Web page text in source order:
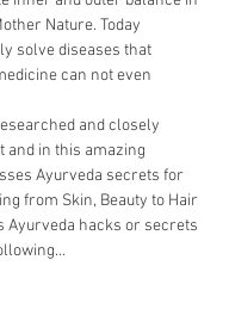
Nature. Today
solve diseases that
can not even
and closely
and in this amazing
Ayurveda secrets for
from Skin, Beauty to Hair
Ayurveda hacks or secrets